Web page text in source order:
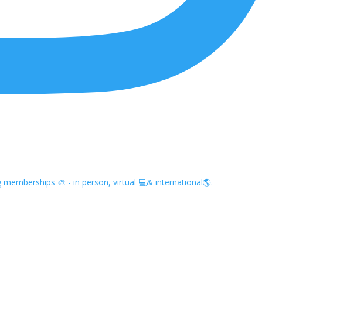
🎨 - in person, virtual 💻& international🌎.